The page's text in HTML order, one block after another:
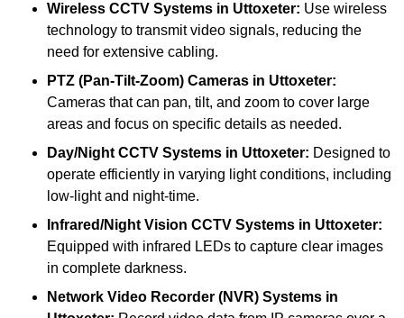
Wireless CCTV Systems in Uttoxeter: Use wireless
technology to transmit video signals, reducing the
need for extensive cabling.
PTZ (Pan-Tilt-Zoom) Cameras in Uttoxeter:
Cameras that can pan, tilt, and zoom to cover large
areas and focus on specific details as needed.
Day/Night CCTV Systems in Uttoxeter: Designed to
operate efficiently in varying light conditions, including
low-light and night-time.
Infrared/Night Vision CCTV Systems in Uttoxeter:
Equipped with infrared LEDs to capture clear images
in complete darkness.
Network Video Recorder (NVR) Systems in